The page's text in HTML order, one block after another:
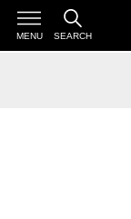
MENU SEARCH